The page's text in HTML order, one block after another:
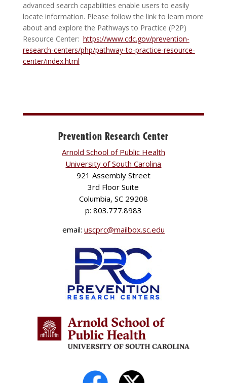
advanced search capabilities enable users to easily
locate information. Please follow the link to learn more
about and explore the Pathways to Practice (P2P)
Resource Center: https://www.cdc.gov/prevention-
research-centers/php/pathway-to-practice-resource-
center/index.html
Prevention Research Center
Arnold School of Public Health
University of South Carolina
921 Assembly Street
3rd Floor Suite
Columbia, SC 29208
p: 803.777.8983
email: uscprc@mailbox.sc.edu